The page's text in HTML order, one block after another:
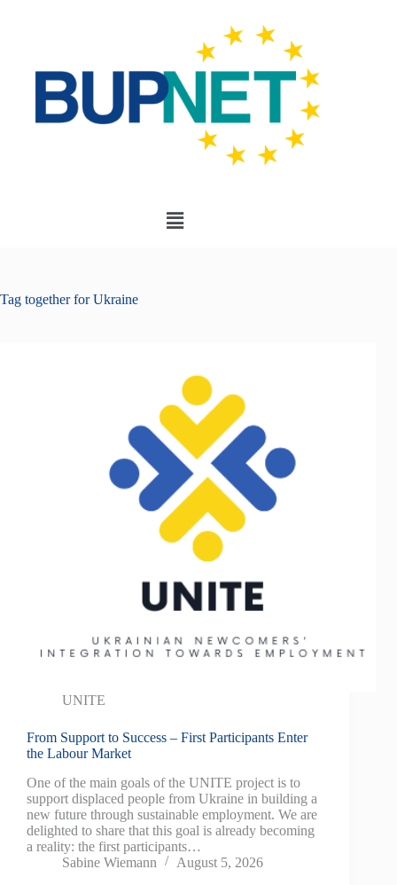
Tag together for Ukraine
UNITE
From Support to Success – First Participants Enter
the Labour Market
One of the main goals of the UNITE project is to
support displaced people from Ukraine in building a
new future through sustainable employment. We are
delighted to share that this goal is already becoming
a reality: the first participants…
Sabine Wiemann
August 5, 2026